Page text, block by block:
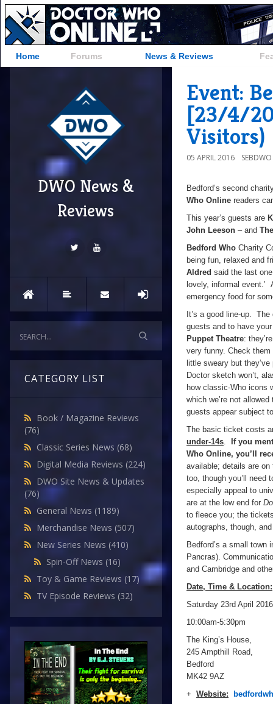
Home Forums News & Reviews
DWO News &
Reviews
CATEGORY LIST
Book / Magazine Reviews
(76)
Classic Series News (68)
Digital Media Reviews (224)
DWO Site News & Updates
(76)
General News (1189)
Merchandise News (507)
New Series News (410)
Spin-Off News (16)
Toy & Game Reviews (17)
TV Episode Reviews (32)
Event:
[23/4/
Visitors)
05 APRIL 2016 SEBDWO
Bedford’s second
Who Online readers
This year’s guests are
John Leeson – and
Bedford Who Charity
being fun, relaxed and
Aldred said the last one
lovely, informal
emergency food for
It’s a good line-up.
guests and to have
Puppet Theatre:
very funny. Check
little sweary but
Doctor sketch won’t,
how classic-Who icons
which we’re not
guests appear subject
The basic ticket costs
under-14s.
If you
Who Online, you’ll
available; details are on
too, though you’ll need
especially appeal to
are at the low end for
to fleece you; the
autographs, though,
Bedford’s a small
Pancras).
and Cambridge and
Date, Time & Location:
Saturday 23rd April 2016
10:00am-5:30pm
The King’s House,
245 Ampthill Road,
Bedford
MK42 9AZ
+ Website: